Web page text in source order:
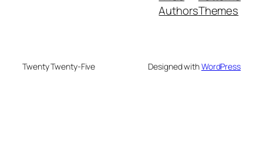
AuthorsThemes
Twenty Twenty-Five Designed withWordPress